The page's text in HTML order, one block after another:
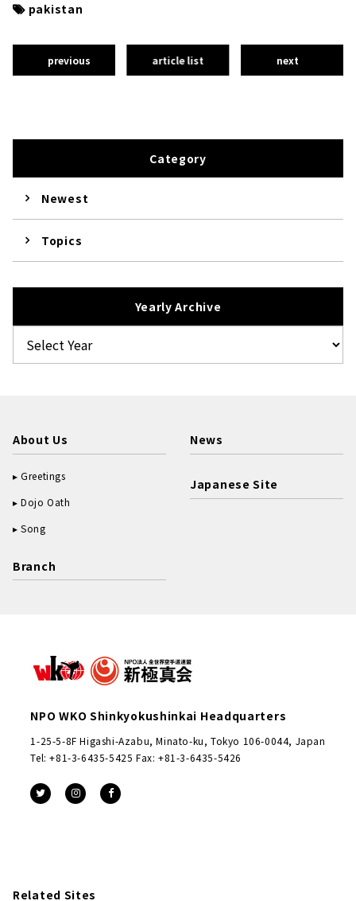
pakistan
previous article list next
Category
Newest
Topics
Yearly Archive
About Us
Greetings
Dojo Oath
Song
Branch
News
Japanese Site
NPO WKO Shinkyokushinkai Headquarters
1-25-5-8F Higashi-Azabu, Minato-ku, Tokyo 106-0044, Japan
Tel: +81-3-6435-5425 Fax: +81-3-6435-5426
Related Sites